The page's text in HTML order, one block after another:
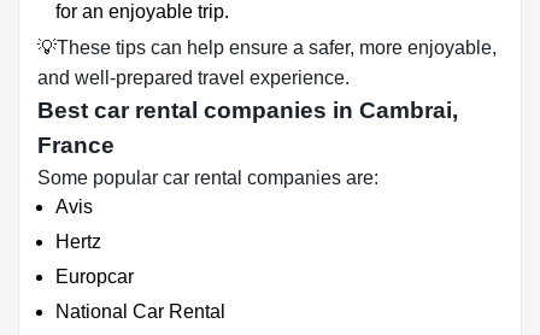
for an enjoyable trip.
💡These tips can help ensure a safer, more enjoyable,
and well-prepared travel experience.
Best car rental companies in Cambrai,
France
Some popular car rental companies are:
Avis
Hertz
Europcar
National Car Rental